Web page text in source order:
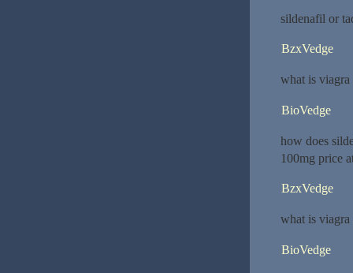
sildenafil or
BzxVedge
what is viagra
BioVedge
how does
100mg price
BzxVedge
what is viagra
BioVedge